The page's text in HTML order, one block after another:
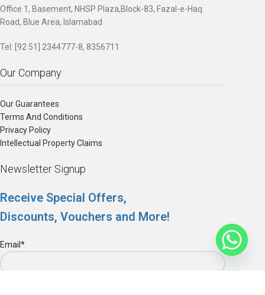
Office 1, Basement, NHSP Plaza,Block-83, Fazal-e-Haq
Road, Blue Area, Islamabad
Tel: [92 51] 2344777-8, 8356711
Our Company
Our Guarantees
Terms And Conditions
Privacy Policy
Intellectual Property Claims
Newsletter Signup
Receive Special Offers,
Discounts, Vouchers and More!
Email*